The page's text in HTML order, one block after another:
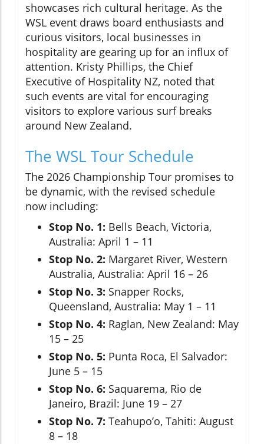
showcases rich cultural heritage. As the
WSL event draws board enthusiasts and
curious visitors, local businesses in
hospitality are gearing up for an influx of
attention. Kristy Phillips, the Chief
Executive of Hospitality NZ, noted that
such events are vital for encouraging
visitors to explore various surf breaks
around New Zealand.
The WSL Tour Schedule
The 2026 Championship Tour promises to
be dynamic, with the revised schedule
now including:
Stop No. 1: Bells Beach, Victoria,
Australia: April 1 – 11
Stop No. 2: Margaret River, Western
Australia, Australia: April 16 – 26
Stop No. 3: Snapper Rocks,
Queensland, Australia: May 1 – 11
Stop No. 4: Raglan, New Zealand: May
15 – 25
Stop No. 5: Punta Roca, El Salvador:
June 5 – 15
Stop No. 6: Saquarema, Rio de
Janeiro, Brazil: June 19 – 27
Stop No. 7: Teahupo’o, Tahiti: August
8 – 18